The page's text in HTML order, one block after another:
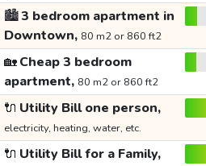
🏙️3 bedroom apartment in
Downtown, 80 m2 or 860 ft2
🏡Cheap 3 bedroom
apartment, 80 m2 or 860 ft2
🔌 Utility Bill one person,
electricity, heating, water, etc.
🔌 Utility Bill for a Family,